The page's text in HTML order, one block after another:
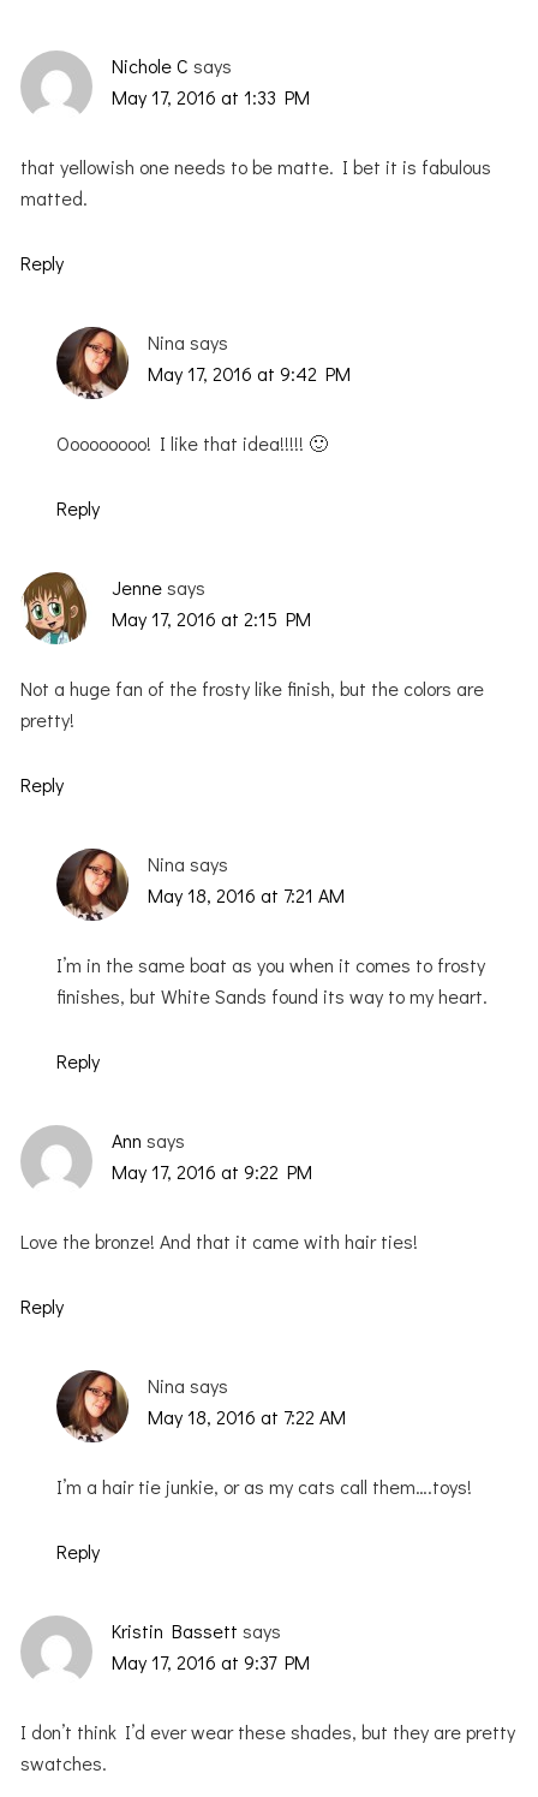
Nichole C says
May 17, 2016 at 1:33 PM
that yellowish one needs to be matte. I bet it is fabulous
matted.
Reply
Nina says
May 17, 2016 at 9:42 PM
Ooooooooo! I like that idea!!!!! 🙂
Reply
Jenne says
May 17, 2016 at 2:15 PM
Not a huge fan of the frosty like finish, but the colors are
pretty!
Reply
Nina says
May 18, 2016 at 7:21 AM
I’m in the same boat as you when it comes to frosty
finishes, but White Sands found its way to my heart.
Reply
Ann says
May 17, 2016 at 9:22 PM
Love the bronze! And that it came with hair ties!
Reply
Nina says
May 18, 2016 at 7:22 AM
I’m a hair tie junkie, or as my cats call them….toys!
Reply
Kristin Bassett says
May 17, 2016 at 9:37 PM
I don’t think I’d ever wear these shades, but they are pretty
swatches.